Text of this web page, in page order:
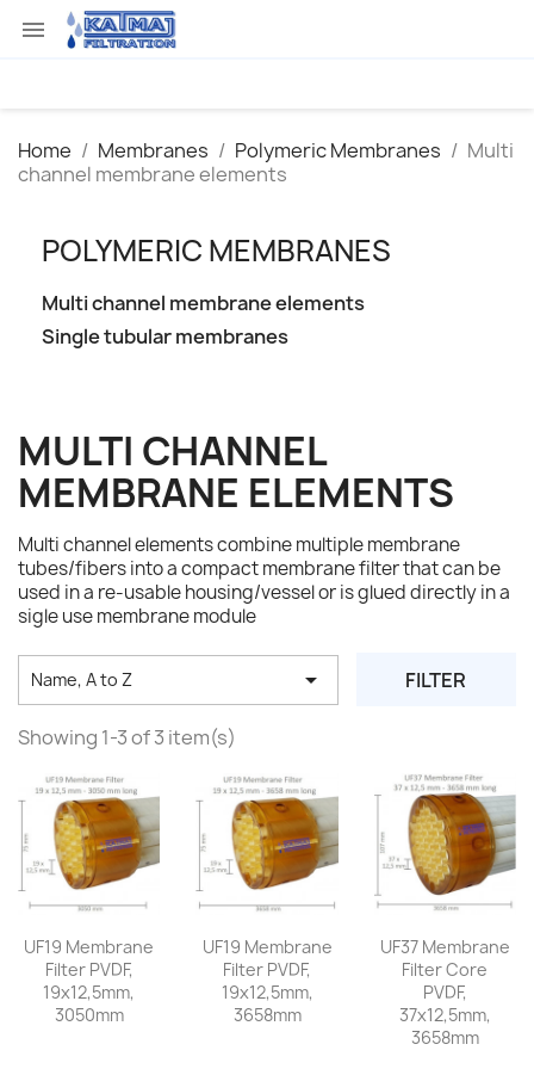

Home Membranes Polymeric Membranes
Multi
channel membrane elements
POLYMERIC MEMBRANES
Multi channel membrane elements
Single tubular membranes
MULTI CHANNEL
MEMBRANE ELEMENTS
Multi channel elements combine multiple membrane
tubes/fibers into a compact membrane filter that can be
used in a re-usable housing/vessel or is glued directly in a
sigle use membrane module
Name, A to Z  FILTER
Showing 1-3 of 3 item(s)
UF19 Membrane
Filter PVDF,
19x12,5mm,
3050mm
UF19 Membrane
Filter PVDF,
19x12,5mm,
3658mm
UF37 Membrane
Filter Core
PVDF,
37x12,5mm,
3658mm